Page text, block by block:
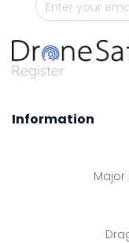
Information